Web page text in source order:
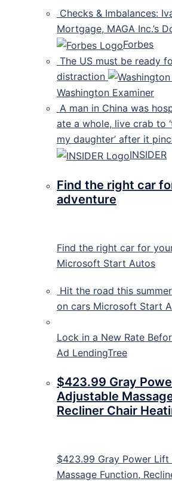
Checks & Imbalances:
Mortgage, MAGA Inc.’s
Forbes
The US must be ready
distraction
Washington Examiner
A man in China was
ate a whole, live crab to
my daughter’ after it
INSIDER
Find the right car
adventure
Find the right car for
Microsoft Start Autos
Hit the road this
on cars Microsoft Start
Lock in a New Rate
Ad LendingTree
$423.99 Gray
Adjustable
Recliner Chair
$423.99 Gray Power
Massage Function,